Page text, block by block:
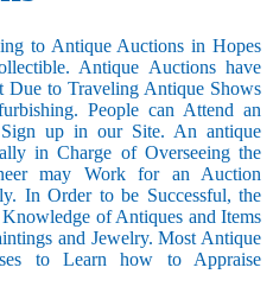
to Antique Auctions in Hopes
Antique Auctions have
Due to Traveling Antique Shows
People can Attend an
up in our Site. An antique
in Charge of Overseeing the
may Work for an Auction
In Order to be Successful, the
of Antiques and Items
and Jewelry. Most Antique
to Learn how to Appraise